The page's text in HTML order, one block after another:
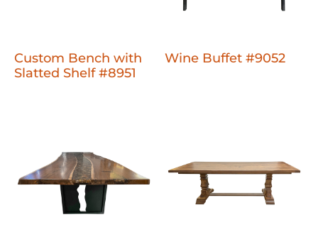
Custom Bench with
Slatted Shelf #8951
Wine Buffet #9052